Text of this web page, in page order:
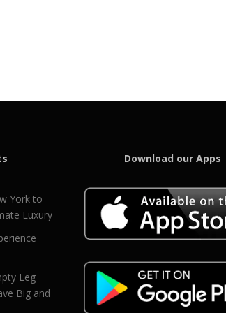
York to
Luxury
Leg
Big and
Download our Apps